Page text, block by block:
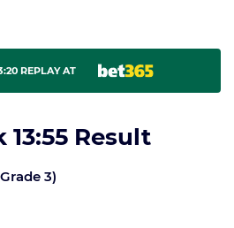
REPLAY AT
Result
3)